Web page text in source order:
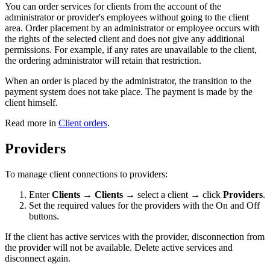
You can order services for clients from the account of the
administrator or provider's employees without going to the client
area. Order placement by an administrator or employee occurs with
the rights of the selected client and does not give any additional
permissions. For example, if any rates are unavailable to the client,
the ordering administrator will retain that restriction.
When an order is placed by the administrator, the transition to the
payment system does not take place. The payment is made by the
client himself.
Read more in Client orders.
Providers
To manage client connections to providers:
EnterClients → Clients → select a client → click Providers.
Set the required values for the providers with the On and Off
buttons.
If the client has active services with the provider, disconnection from
the provider will not be available. Delete active services and
disconnect again.